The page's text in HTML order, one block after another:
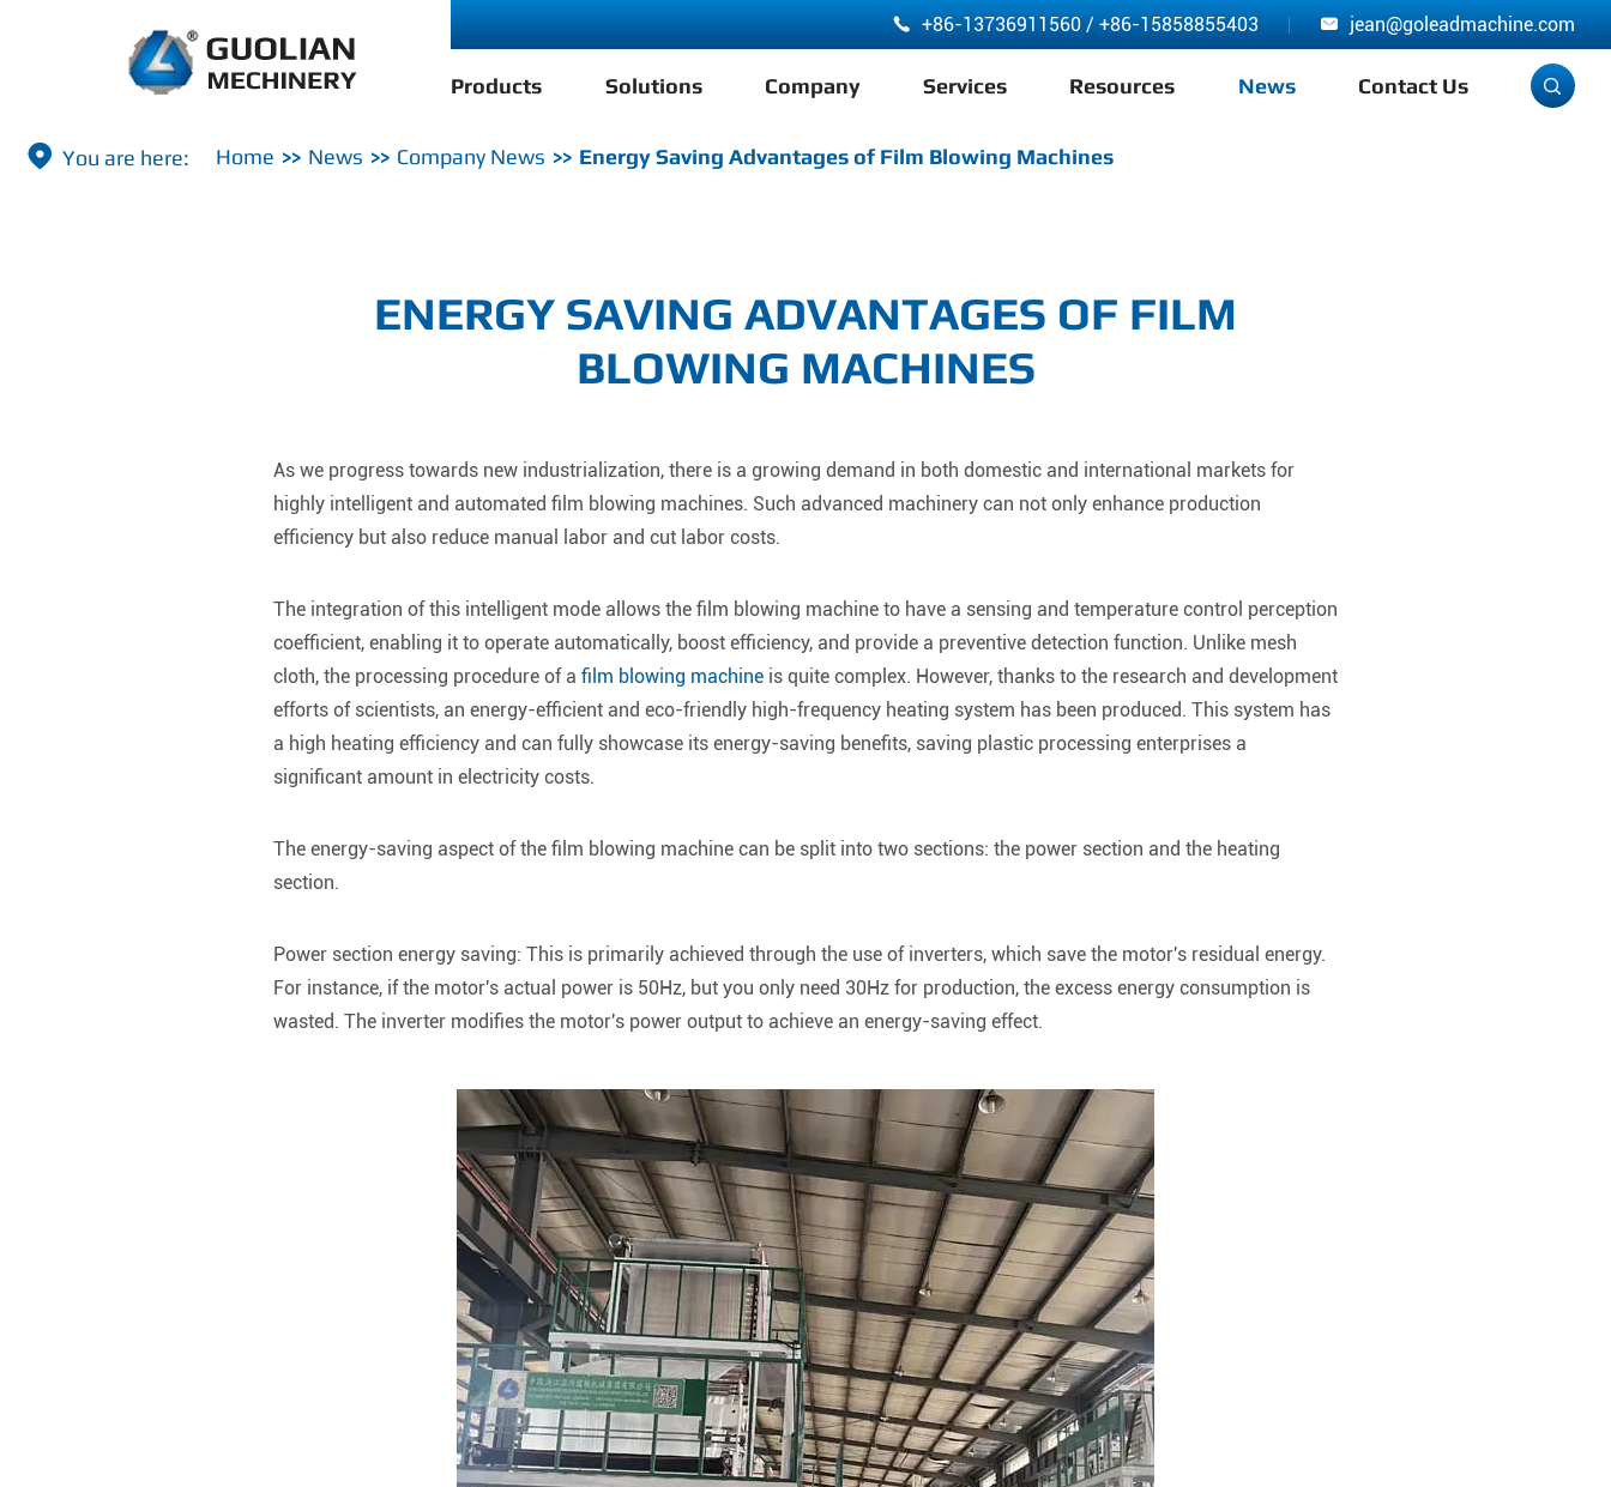
 +86-13736911560 / +86-15858855403  jean@goleadmachine.com
Products Solutions Company Services Resources News Contact Us 
 Home News Company News Energy Saving Advantages of Film Blowing Machines
ENERGY SAVING ADVANTAGES OF FILM
BLOWING MACHINES
As we progress towards new industrialization, there is a growing demand in both domestic and international markets for
highly intelligent and automated film blowing machines. Such advanced machinery can not only enhance production
efficiency but also reduce manual labor and cut labor costs.
The integration of this intelligent mode allows the film blowing machine to have a sensing and temperature control perception
coefficient, enabling it to operate automatically, boost efficiency, and provide a preventive detection function. Unlike mesh
cloth, the processing procedure of a film blowing machineis quite complex. However, thanks to the research and development
efforts of scientists, an energy-efficient and eco-friendly high-frequency heating system has been produced. This system has
a high heating efficiency and can fully showcase its energy-saving benefits, saving plastic processing enterprises a
significant amount in electricity costs.
The energy-saving aspect of the film blowing machine can be split into two sections: the power section and the heating
section.
Power section energy saving: This is primarily achieved through the use of inverters, which save the motor's residual energy.
For instance, if the motor's actual power is 50Hz, but you only need 30Hz for production, the excess energy consumption is
wasted. The inverter modifies the motor's power output to achieve an energy-saving effect.